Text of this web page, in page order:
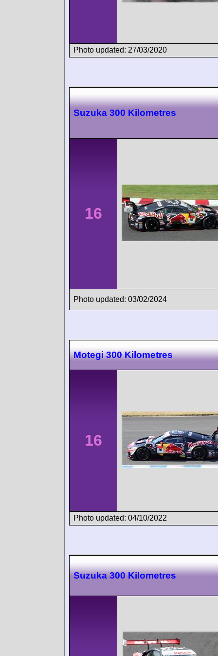
Photo updated: 27/03/2020
Suzuka 300 Kilometres
16
Photo updated: 03/02/2024
Motegi 300 Kilometres
16
Photo updated: 04/10/2022
Suzuka 300 Kilometres